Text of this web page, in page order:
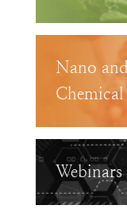
Nano